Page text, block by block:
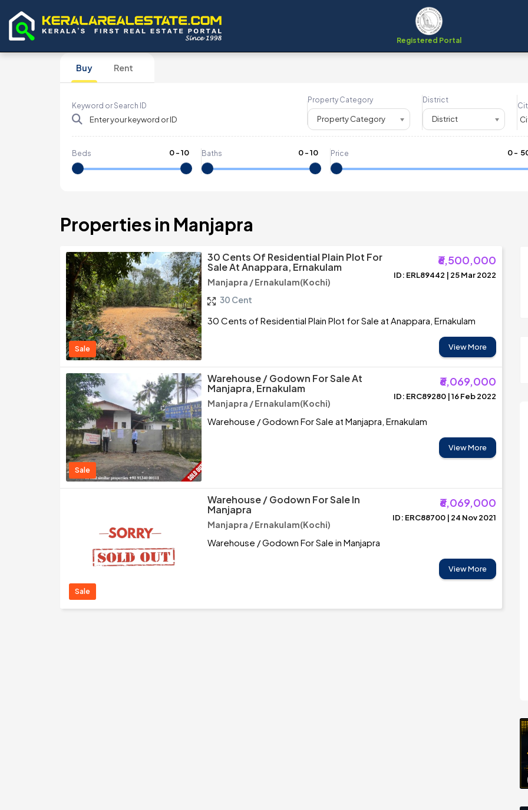
Registered Portal
Buy Rent
Keyword or Search ID
Property Category
Property Category
District
District
Beds 0-10 Baths 0-10 Price 0- ₹
Properties in Manjapra
Sale
30 Cents Of Residential Plain Plot For
Sale At Anappara, Ernakulam
₹6,500,000
Manjapra / Ernakulam(Kochi)
ID: ERL89442 | 25 Mar 2022
30 Cent
30 Cents of Residential Plain Plot for Sale at Anappara, Ernakulam
View More
Sale
Warehouse / Godown For Sale At
Manjapra, Ernakulam
₹6,069,000
Manjapra / Ernakulam(Kochi)
ID: ERC89280 | 16 Feb 2022
Warehouse / Godown For Sale at Manjapra, Ernakulam
View More
Sale
Warehouse / Godown For Sale In
Manjapra
₹6,069,000
Manjapra / Ernakulam(Kochi)
ID: ERC88700 | 24 Nov 2021
Warehouse / Godown For Sale in Manjapra
View More